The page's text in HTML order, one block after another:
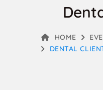
HOME
DENTAL